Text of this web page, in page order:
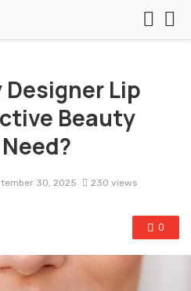
Lip
Beauty
30, 2025 230 views
0